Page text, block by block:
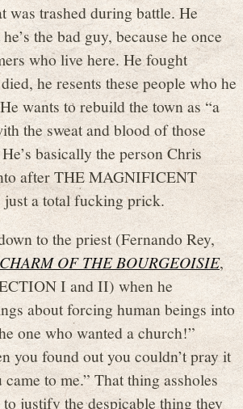
was trashed during battle. He
the bad guy, because he once
who live here. He fought
he resents these people who he
wants to rebuild the town as “a
the sweat and blood of those
basically the person Chris
after THE MAGNIFICENT
a total fucking prick.
to the priest (Fernando Rey,
OF THE BOURGEOISIE,
I and II) when he
about forcing human beings into
one who wanted a church!”
you found out you couldn’t pray it
to me.” That thing assholes
justify the despicable thing they